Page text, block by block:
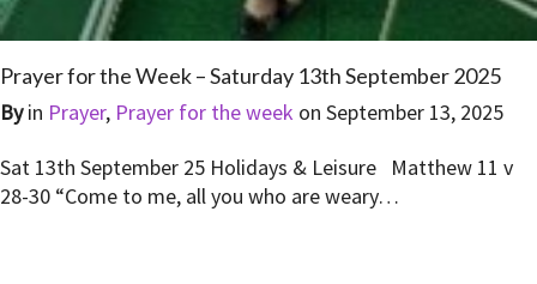
Prayer for the Week – Saturday 13th September 2025
Byin Prayer, Prayer for the week on September 13, 2025
Sat 13th September 25 Holidays & Leisure Matthew 11 v
28-30 “Come to me, all you who are weary…